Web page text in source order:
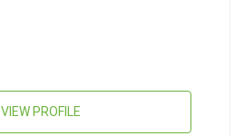
VIEW PROFILE